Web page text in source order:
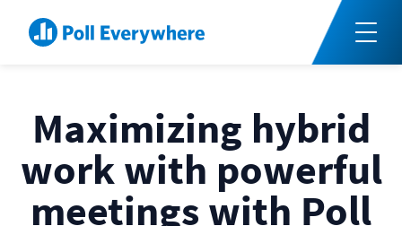
Maximizing hybrid
work with powerful
meetings with Poll